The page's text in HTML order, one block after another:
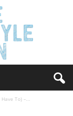
To) –...